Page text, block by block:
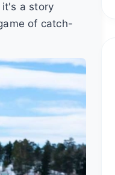
it's a story
of catch-